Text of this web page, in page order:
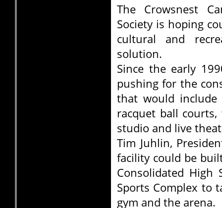
The Crowsnest
Society is hoping
cultural and
solution.
Since the early
pushing for the
that would include
racquet ball
studio and live
Tim Juhlin,
facility could be
Consolidated High
Sports Complex to
gym and the arena.